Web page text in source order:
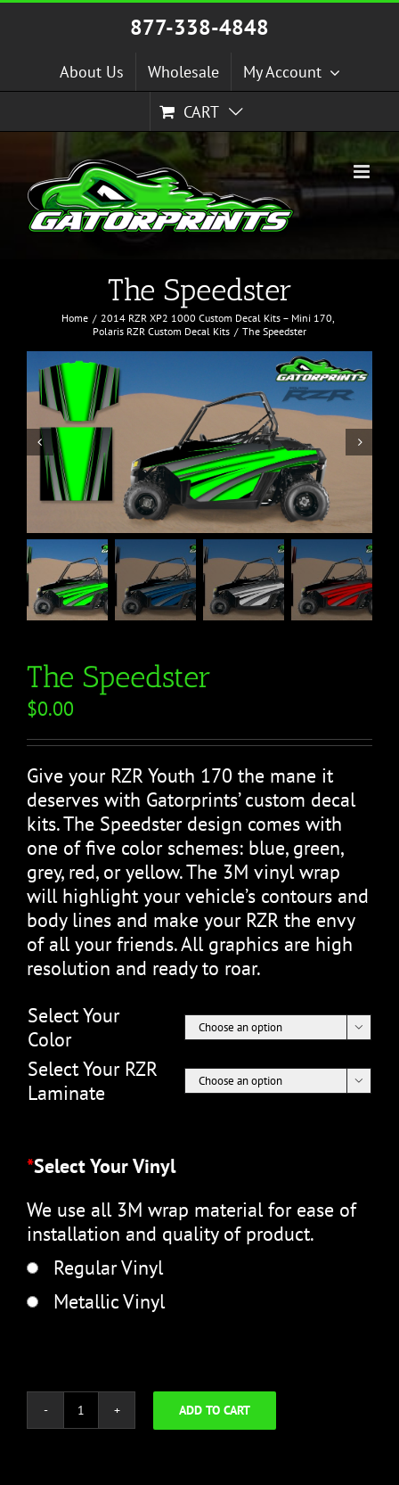
Skip
877-338-4848
About Us Wholesale
My Account
CART
The Speedster
Home
2014 RZR XP2 1000 Custom Decal Kits – Mini 170
Polaris RZR Custom Decal Kits
The Speedster
 
The Speedster
$0.00
Give your RZR Youth 170 the mane it
deserves with Gatorprints’ custom decal
kits. The Speedster design comes with
one of five color schemes: blue, green,
grey, red, or yellow. The 3M vinyl wrap
will highlight your vehicle’s contours and
body lines and make your RZR the envy
of all your friends. All graphics are high
resolution and ready to roar.
Select Your
Color

Select Your RZR
Laminate

*Select Your Vinyl
We use all 3M wrap material for ease of
installation and quality of product.
Regular Vinyl
Metallic Vinyl
The
ADD TO CART